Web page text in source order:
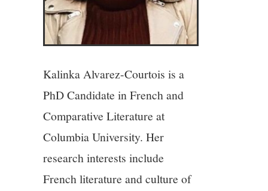
7/13
8/13
9/13
10/13
12/13
Kalinka Alvarez-Courtois is a
PhD Candidate in French and
Comparative Literature at
Columbia University. Her
research interests include
French literature and culture of